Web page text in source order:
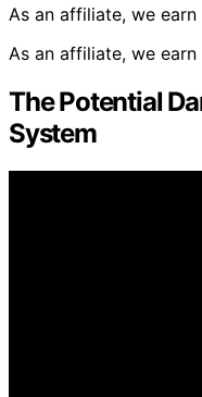
As an affiliate, we
As an affiliate, we
The Potential
System